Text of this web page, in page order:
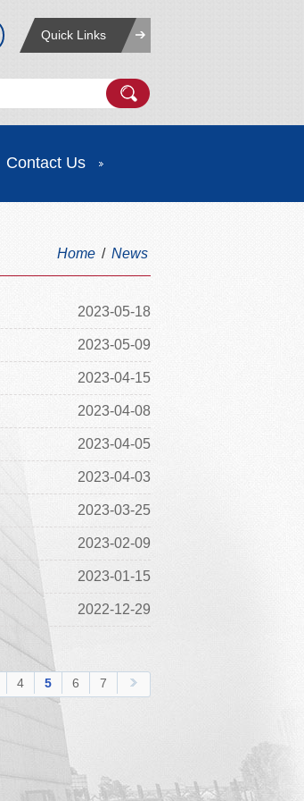
Quick Links
Contact Us
Home / News
2023-05-18
2023-05-09
2023-04-15
2023-04-08
2023-04-05
2023-04-03
2023-03-25
2023-02-09
2023-01-15
2022-12-29
4 5 6 7